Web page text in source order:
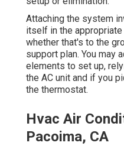
Attaching the system
itself in the
whether that's to the
support plan. You may
elements to set up,
the AC unit and if you
the thermostat.
Hvac Air
Pacoima, CA